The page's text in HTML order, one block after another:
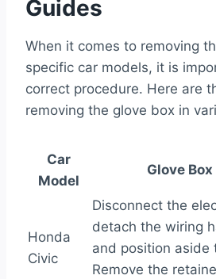
Guides
When it comes to removing
specific car models, it is
correct procedure. Here are
removing the glove box in
Car
Model
Glove
Honda
Civic
Disconnect the
detach the wiring
and position aside
Remove the